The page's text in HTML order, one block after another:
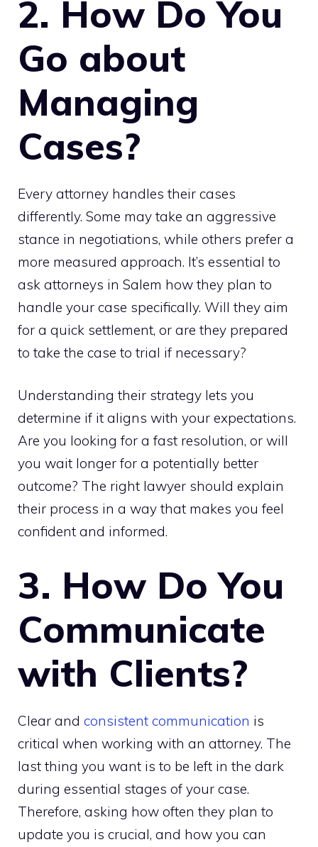
2. How Do You
Go about
Managing
Cases?
Every attorney handles their cases
differently. Some may take an aggressive
stance in negotiations, while others prefer a
more measured approach. It’s essential to
ask attorneys in Salem how they plan to
handle your case specifically. Will they aim
for a quick settlement, or are they prepared
to take the case to trial if necessary?
Understanding their strategy lets you
determine if it aligns with your expectations.
Are you looking for a fast resolution, or will
you wait longer for a potentially better
outcome? The right lawyer should explain
their process in a way that makes you feel
confident and informed.
3. How Do You
Communicate
with Clients?
Clear and consistent communication is
critical when working with an attorney. The
last thing you want is to be left in the dark
during essential stages of your case.
Therefore, asking how often they plan to
update you is crucial, and how you can